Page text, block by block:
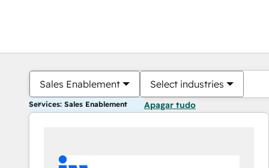
Sales Enablement Select industries
Services: Sales Enablement Apagar tudo